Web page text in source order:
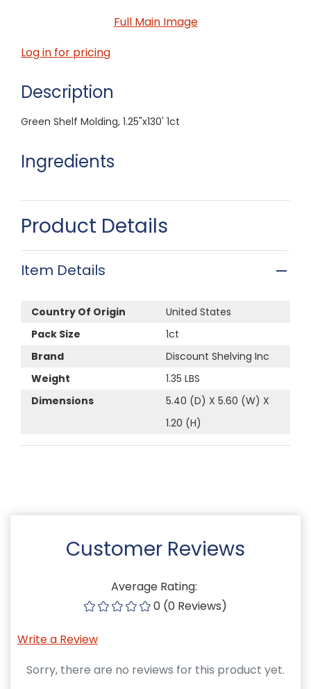
Full Main Image
Log in for pricing
Description
Green Shelf Molding, 1.25"x130' 1ct
Ingredients
Product Details
Item Details
Country Of Origin
United States
Pack Size
1ct
Brand
Discount Shelving Inc
Weight
1.35 LBS
Dimensions
5.40 (D) X 5.60 (W) X
1.20 (H)
Customer Reviews
Average Rating:
0 (0 Reviews)
Write a Review
Sorry, there are no reviews for this product yet.